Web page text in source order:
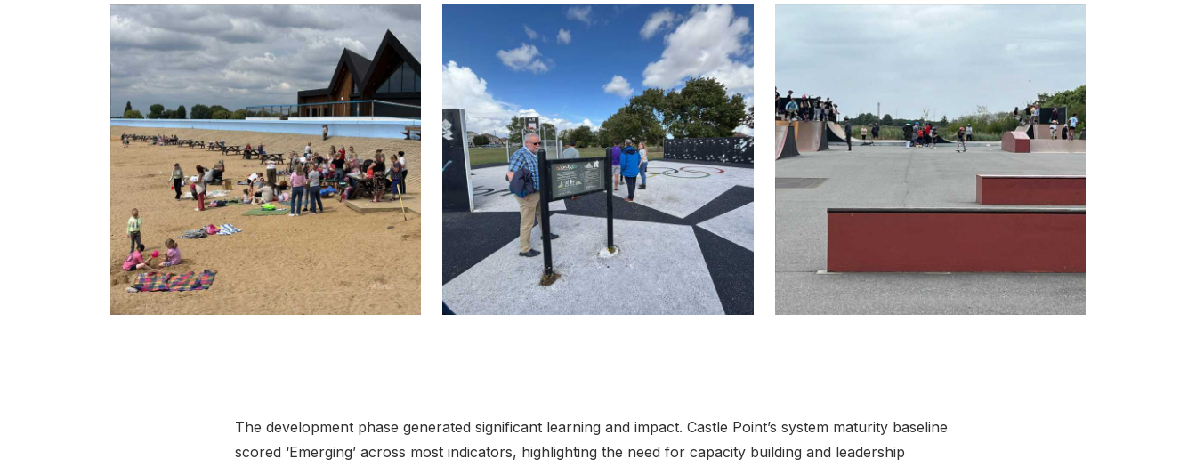
The development phase generated significant learning and impact. Castle Point’s system maturity baseline
scored ‘Emerging’ across most indicators, highlighting the need for capacity building and leadership